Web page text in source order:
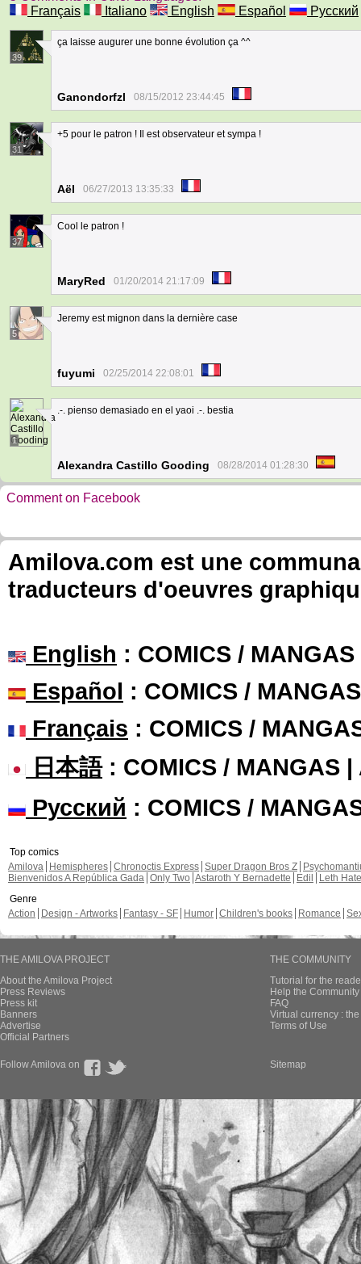
Français
Italiano English Español Русский
39
ça laisse augurer une bonne évolution ça ^^
Ganondorfzl 08/15/2012 23:44:45
31
+5 pour le patron ! Il est observateur et sympa !
Aël 06/27/2013 13:35:33
37
Cool le patron !
MaryRed 01/20/2014 21:17:09
5
Jeremy est mignon dans la dernière case
fuyumi 02/25/2014 22:08:01
1
.-. pienso demasiado en el yaoi .-. bestia
Alexandra Castillo Gooding 08/28/2014 01:28:30
Comment on Facebook
Amilova.com est une
traducteurs d'oeuvres
English : COMICS /
Español : COMICS /
Français : COMICS /
日本語: COMICS / MANGAS |
Русский : COMICS /
Top comics
Amilova
Hemispheres Chronoctis Express Super Dragon Bros Z
Bienvenidos A República Gada Only Two Astaroth Y Bernadette Edil
Leth Hate
Genre
Action
Design - Artworks Fantasy - SF Humor Children's books Romance
THE AMILOVA PROJECT
About the Amilova Project
Press Reviews
Press kit
Banners
Advertise
Official Partners
THE COMMUNITY
Tutorial for the
Help the
FAQ
Virtual currency :
Terms of Use
Follow Amilova on Sitemap